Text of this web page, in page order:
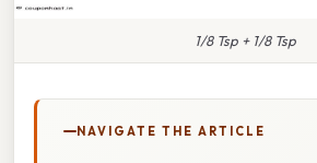
1/8 Tsp + 1/8 Tsp
NAVIGATE THE ARTICLE